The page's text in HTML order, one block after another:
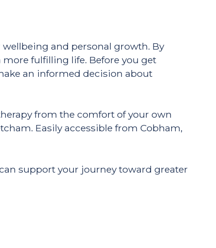
and personal growth. By
fulfilling life. Before you get
an informed decision about
from the comfort of your own
Easily accessible from Cobham,
support your journey toward greater